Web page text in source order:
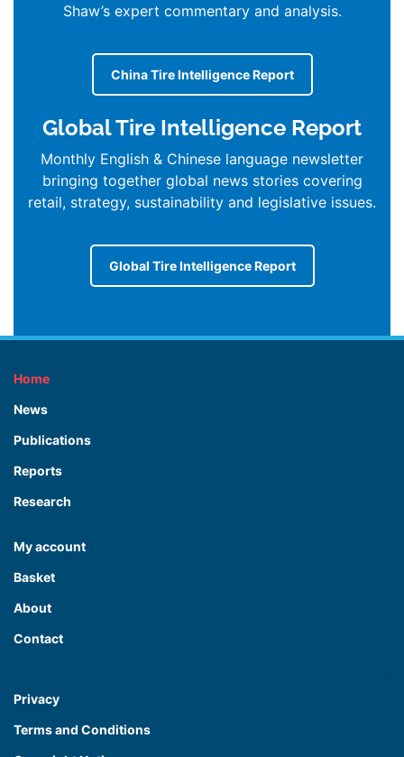
Shaw’s expert commentary and analysis.
China Tire Intelligence Report
Global Tire Intelligence Report
Monthly English & Chinese language newsletter
bringing together global news stories covering
retail, strategy, sustainability and legislative issues.
Global Tire Intelligence Report
Home
News
Publications
Reports
Research
My account
Basket
About
Contact
Privacy
Terms and Conditions